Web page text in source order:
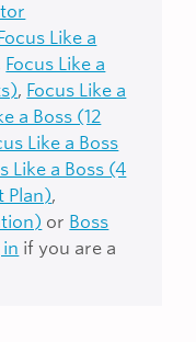
Like a
Focus Like a
, Focus Like a
a Boss (12
Like a Boss
Like a Boss (4
Plan),
or Boss
in if you are a